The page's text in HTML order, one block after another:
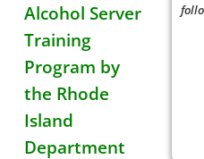
Alcohol Server
Training
Program by
the Rhode
Island
Department